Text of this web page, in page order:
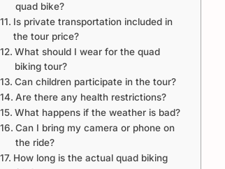
quad bike?
Is private transportation included in
the tour price?
What should I wear for the quad
biking tour?
Can children participate in the tour?
Are there any health restrictions?
What happens if the weather is bad?
Can I bring my camera or phone on
the ride?
How long is the actual quad biking